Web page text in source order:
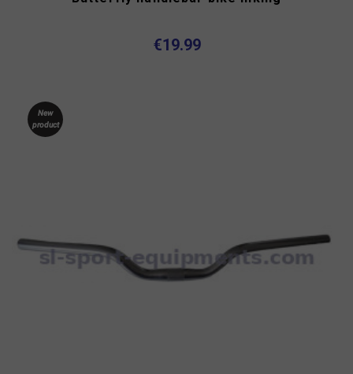
€19.99
New
product